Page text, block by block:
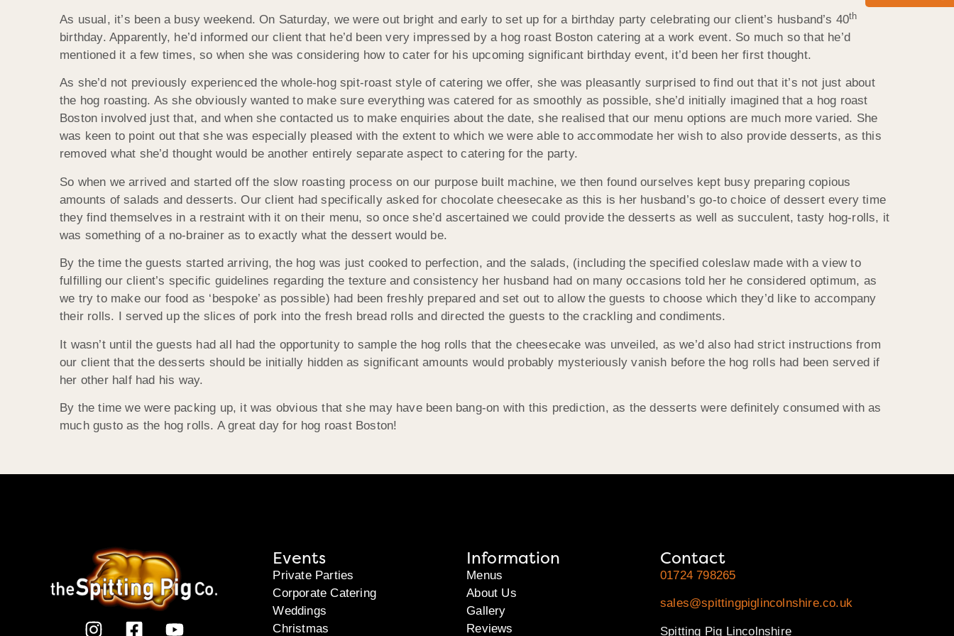
As usual, it’s been a busy weekend. On Saturday, we were out bright and early to set up for a birthday party celebrating our client’s husband’s 40th
birthday. Apparently, he’d informed our client that he’d been very impressed by a hog roast Boston catering at a work event. So much so that he’d
mentioned it a few times, so when she was considering how to cater for his upcoming significant birthday event, it’d been her first thought.
As she’d not previously experienced the whole-hog spit-roast style of catering we offer, she was pleasantly surprised to find out that it’s not just about
the hog roasting. As she obviously wanted to make sure everything was catered for as smoothly as possible, she’d initially imagined that a hog roast
Boston involved just that, and when she contacted us to make enquiries about the date, she realised that our menu options are much more varied. She
was keen to point out that she was especially pleased with the extent to which we were able to accommodate her wish to also provide desserts, as this
removed what she’d thought would be another entirely separate aspect to catering for the party.
So when we arrived and started off the slow roasting process on our purpose built machine, we then found ourselves kept busy preparing copious
amounts of salads and desserts. Our client had specifically asked for chocolate cheesecake as this is her husband’s go-to choice of dessert every time
they find themselves in a restraint with it on their menu, so once she’d ascertained we could provide the desserts as well as succulent, tasty hog-rolls, it
was something of a no-brainer as to exactly what the dessert would be.
By the time the guests started arriving, the hog was just cooked to perfection, and the salads, (including the specified coleslaw made with a view to
fulfilling our client’s specific guidelines regarding the texture and consistency her husband had on many occasions told her he considered optimum, as
we try to make our food as ‘bespoke’ as possible) had been freshly prepared and set out to allow the guests to choose which they’d like to accompany
their rolls. I served up the slices of pork into the fresh bread rolls and directed the guests to the crackling and condiments.
It wasn’t until the guests had all had the opportunity to sample the hog rolls that the cheesecake was unveiled, as we’d also had strict instructions from
our client that the desserts should be initially hidden as significant amounts would probably mysteriously vanish before the hog rolls had been served if
her other half had his way.
By the time we were packing up, it was obvious that she may have been bang-on with this prediction, as the desserts were definitely consumed with as
much gusto as the hog rolls. A great day for hog roast Boston!
Events
Private Parties
Corporate Catering
Weddings
Christmas
Information
Menus
About Us
Gallery
Reviews
Contact
01724 798265
sales@spittingpiglincolnshire.co.uk
Spitting Pig Lincolnshire